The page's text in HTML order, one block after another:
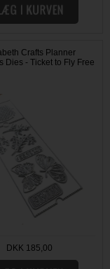
Crafts Planner
Dies - Ticket to Fly Free
DKK 185,00